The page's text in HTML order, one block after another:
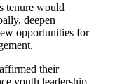
tenure would
deepen
opportunities for
their
youth leadership,